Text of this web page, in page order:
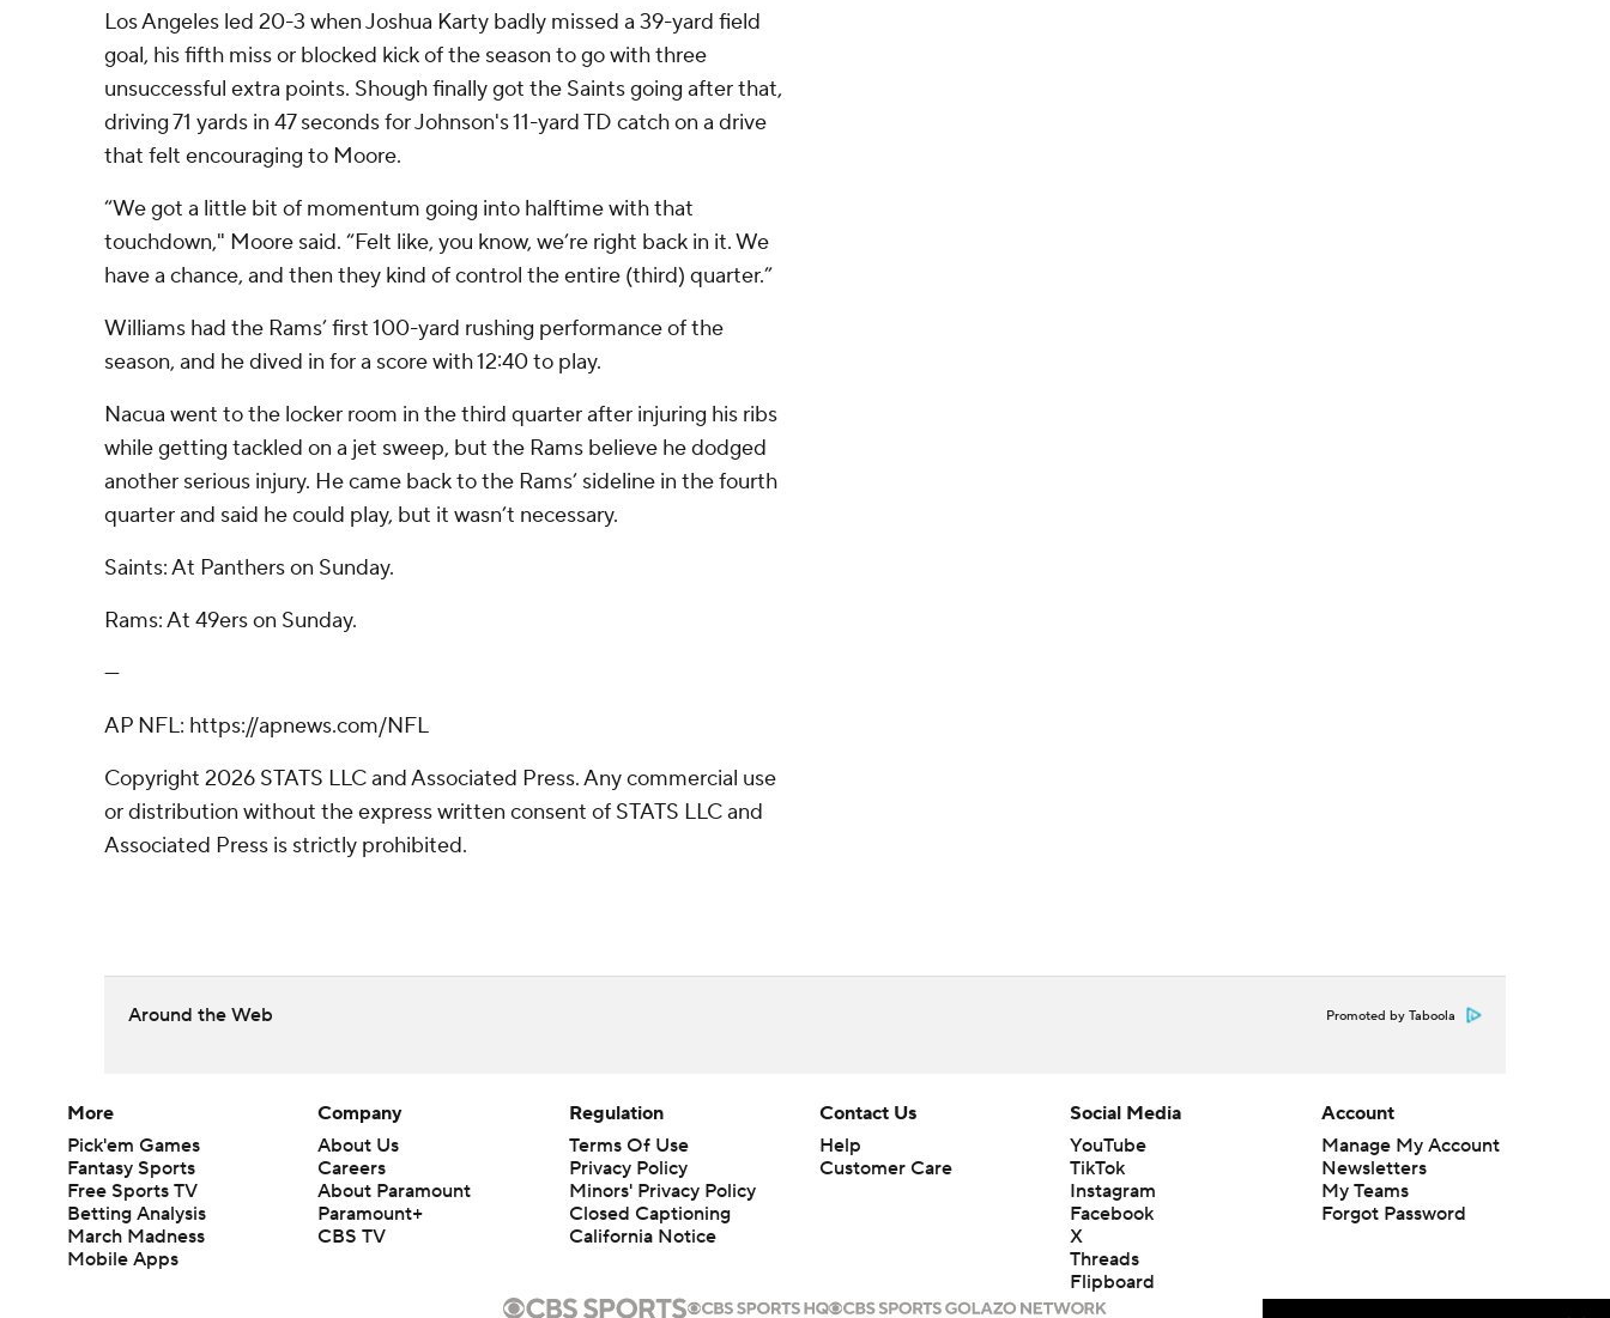
Los Angeles led 20-3 when Joshua Karty badly missed a 39-yard field
goal, his fifth miss or blocked kick of the season to go with three
unsuccessful extra points. Shough finally got the Saints going after that,
driving 71 yards in 47 seconds for Johnson's 11-yard TD catch on a drive
that felt encouraging to Moore.
“We got a little bit of momentum going into halftime with that
touchdown," Moore said. “Felt like, you know, we’re right back in it. We
have a chance, and then they kind of control the entire (third) quarter.”
Williams had the Rams’ first 100-yard rushing performance of the
season, and he dived in for a score with 12:40 to play.
Nacua went to the locker room in the third quarter after injuring his ribs
while getting tackled on a jet sweep, but the Rams believe he dodged
another serious injury. He came back to the Rams’ sideline in the fourth
quarter and said he could play, but it wasn’t necessary.
Saints: At Panthers on Sunday.
Rams: At 49ers on Sunday.
---
AP NFL: https://apnews.com/NFL
Copyright 2026 STATS LLC and Associated Press. Any commercial use
or distribution without the express written consent of STATS LLC and
Associated Press is strictly prohibited.
Around the Web Promoted by Taboola
More
Pick'em Games
Fantasy Sports
Free Sports TV
Betting Analysis
March Madness
Mobile Apps
Company
About Us
Careers
About Paramount
Paramount+
CBS TV
Regulation
Terms Of Use
Privacy Policy
Minors' Privacy Policy
Closed Captioning
California Notice
Contact Us
Help
Customer Care
Social Media
YouTube
TikTok
Instagram
Facebook
X
Threads
Flipboard
Account
Manage My Account
Newsletters
My Teams
Forgot Password